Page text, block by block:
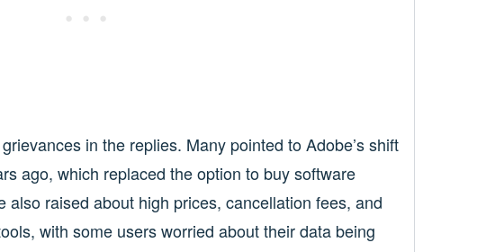
in the replies. Many pointed to Adobe’s shift
ago, which replaced the option to buy software
also raised about high prices, cancellation fees, and
with some users worried about their data being